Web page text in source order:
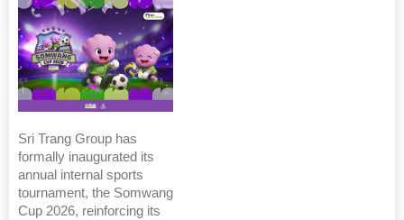
Sri Trang Group has
formally inaugurated its
annual internal sports
tournament, the Somwang
Cup 2026, reinforcing its